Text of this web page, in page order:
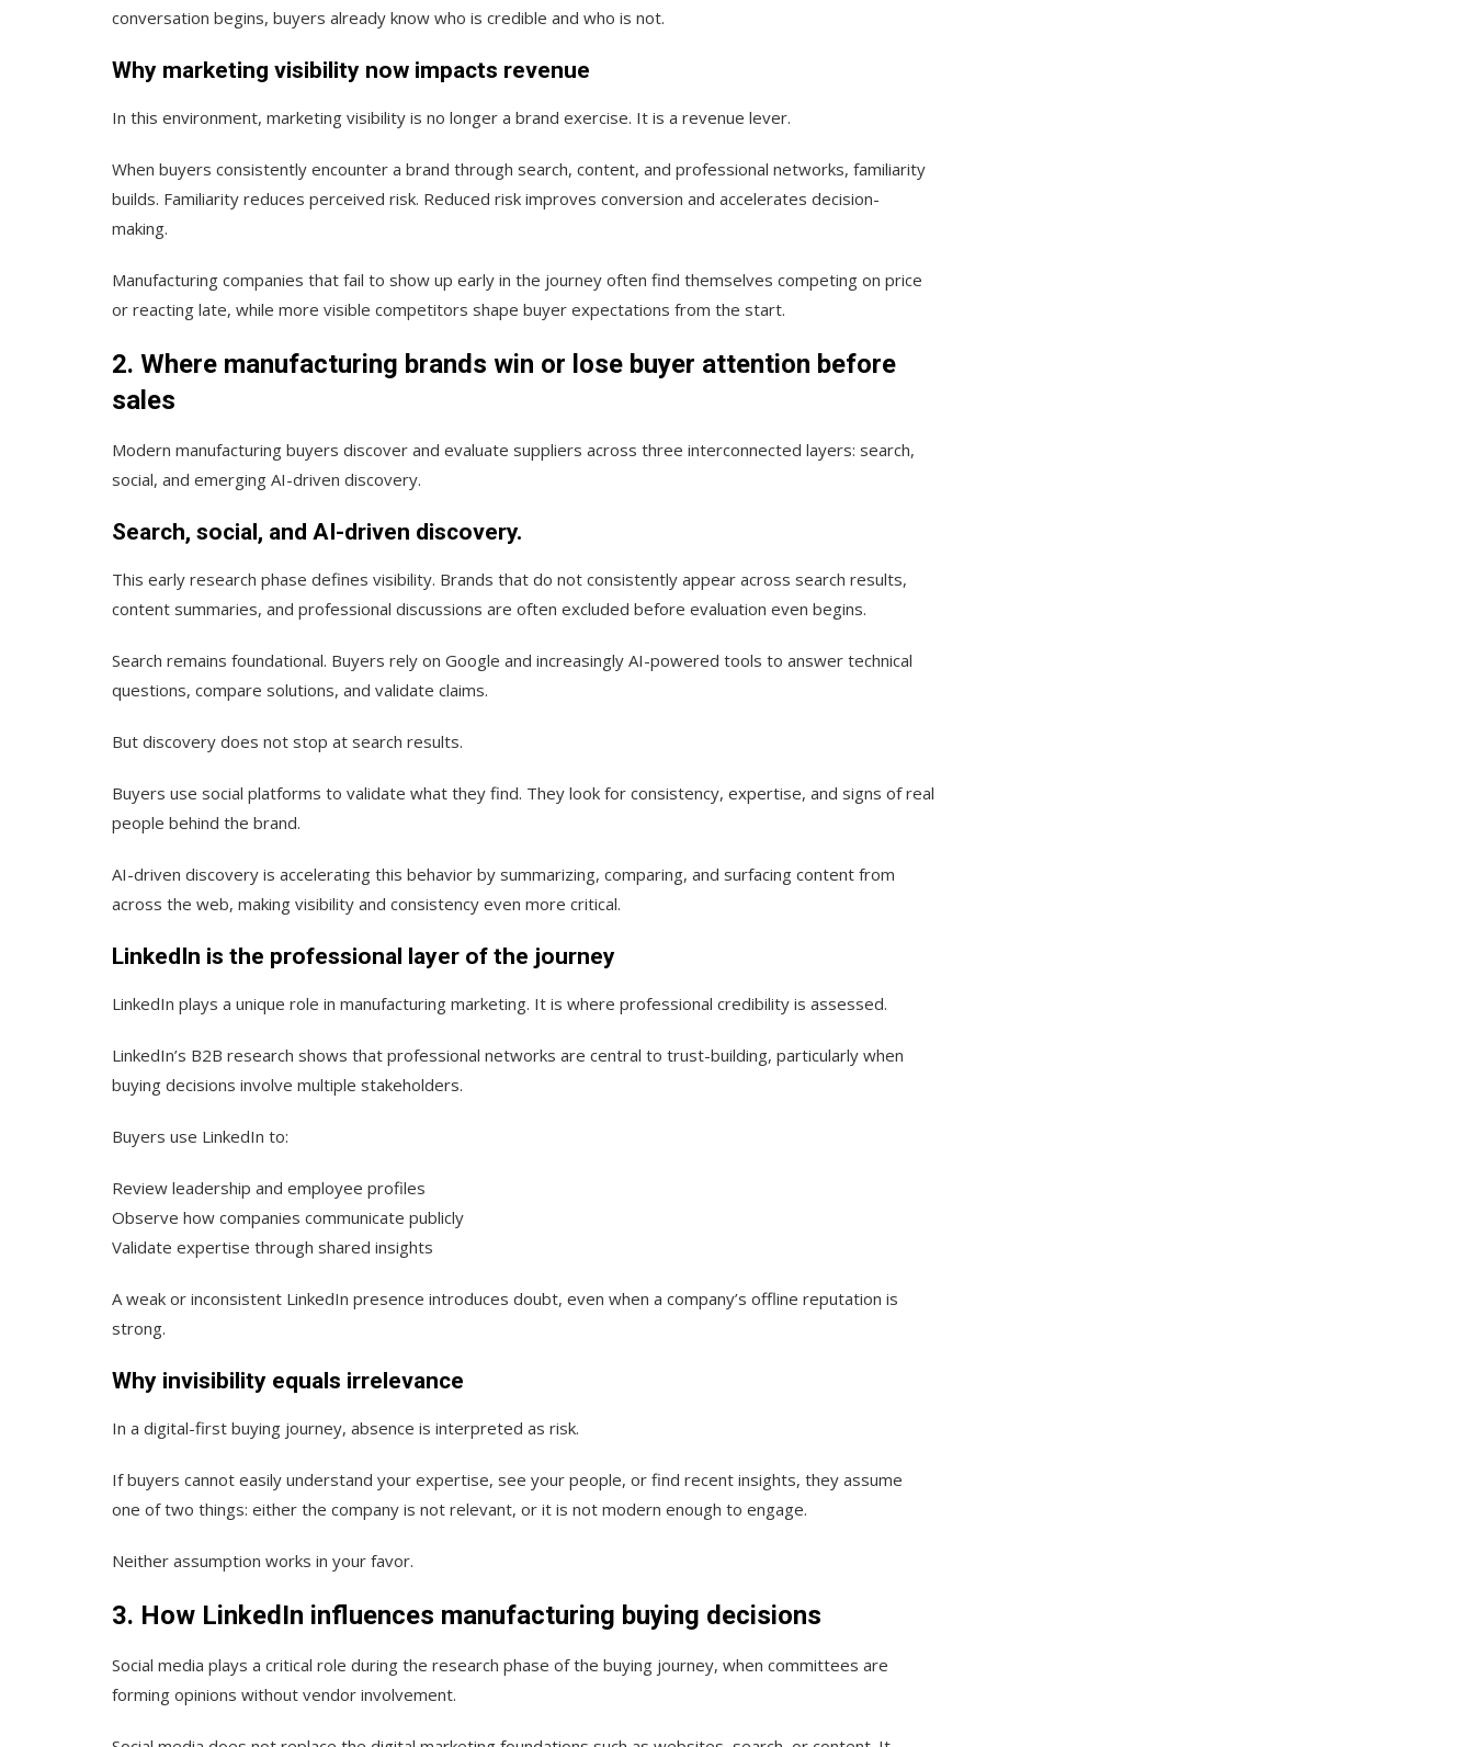
conversation begins, buyers already know who is credible and who is not.
Why marketing visibility now impacts revenue
In this environment, marketing visibility is no longer a brand exercise. It is a revenue lever.
When buyers consistently encounter a brand through search, content, and professional networks, familiarity
builds. Familiarity reduces perceived risk. Reduced risk improves conversion and accelerates decision-
making.
Manufacturing companies that fail to show up early in the journey often find themselves competing on price
or reacting late, while more visible competitors shape buyer expectations from the start.
2. Where manufacturing brands win or lose buyer attention before
sales
Modern manufacturing buyers discover and evaluate suppliers across three interconnected layers: search,
social, and emerging AI-driven discovery.
Search, social, and AI-driven discovery.
This early research phase defines visibility. Brands that do not consistently appear across search results,
content summaries, and professional discussions are often excluded before evaluation even begins.
Search remains foundational. Buyers rely on Google and increasingly AI-powered tools to answer technical
questions, compare solutions, and validate claims.
But discovery does not stop at search results.
Buyers use social platforms to validate what they find. They look for consistency, expertise, and signs of real
people behind the brand.
AI-driven discovery is accelerating this behavior by summarizing, comparing, and surfacing content from
across the web, making visibility and consistency even more critical.
LinkedIn is the professional layer of the journey
LinkedIn plays a unique role in manufacturing marketing. It is where professional credibility is assessed.
LinkedIn’s B2B research shows that professional networks are central to trust-building, particularly when
buying decisions involve multiple stakeholders.
Buyers use LinkedIn to:
Review leadership and employee profiles
Observe how companies communicate publicly
Validate expertise through shared insights
A weak or inconsistent LinkedIn presence introduces doubt, even when a company’s offline reputation is
strong.
Why invisibility equals irrelevance
In a digital-first buying journey, absence is interpreted as risk.
If buyers cannot easily understand your expertise, see your people, or find recent insights, they assume
one of two things: either the company is not relevant, or it is not modern enough to engage.
Neither assumption works in your favor.
3. How LinkedIn influences manufacturing buying decisions
Social media plays a critical role during the research phase of the buying journey, when committees are
forming opinions without vendor involvement.